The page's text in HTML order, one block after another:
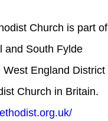
Church is part of
and South Fylde
West England District
Church in Britain.